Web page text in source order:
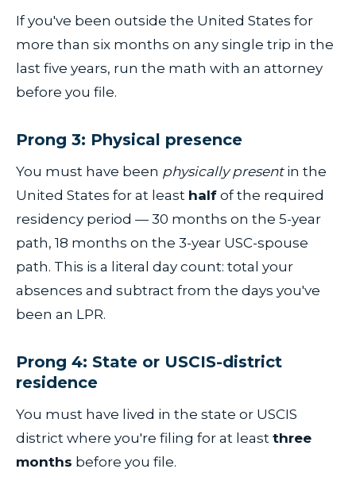
If you've been outside the United States for
more than six months on any single trip in the
last five years, run the math with an attorney
before you file.
Prong 3: Physical presence
You must have been physically presentin the
United States for at least half of the required
residency period — 30 months on the 5-year
path, 18 months on the 3-year USC-spouse
path. This is a literal day count: total your
absences and subtract from the days you've
been an LPR.
Prong 4: State or USCIS-district
residence
You must have lived in the state or USCIS
district where you're filing for at least three
months before you file.